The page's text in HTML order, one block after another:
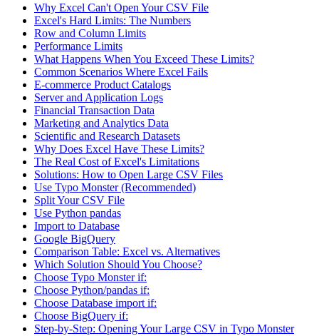
Why Excel Can't Open Your CSV File
Excel's Hard Limits: The Numbers
Row and Column Limits
Performance Limits
What Happens When You Exceed These Limits?
Common Scenarios Where Excel Fails
E-commerce Product Catalogs
Server and Application Logs
Financial Transaction Data
Marketing and Analytics Data
Scientific and Research Datasets
Why Does Excel Have These Limits?
The Real Cost of Excel's Limitations
Solutions: How to Open Large CSV Files
Use Typo Monster (Recommended)
Split Your CSV File
Use Python pandas
Import to Database
Google BigQuery
Comparison Table: Excel vs. Alternatives
Which Solution Should You Choose?
Choose Typo Monster if:
Choose Python/pandas if:
Choose Database import if:
Choose BigQuery if:
Step-by-Step: Opening Your Large CSV in Typo Monster